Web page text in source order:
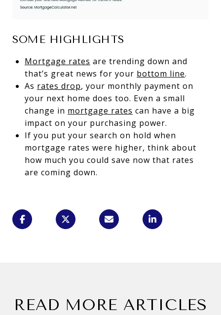
SOME HIGHLIGHTS
Mortgage rates are trending down and
that’s great news for your bottom line.
As rates drop, your monthly payment on
your next home does too. Even a small
change in mortgage rates can have a big
impact on your purchasing power.
If you put your search on hold when
mortgage rates were higher, think about
how much you could save now that rates
are coming down.
READ MORE ARTICLES